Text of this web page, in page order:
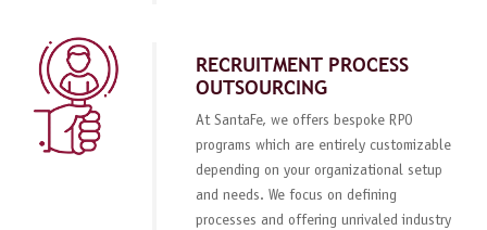
RECRUITMENT PROCESS
OUTSOURCING
At SantaFe, we offers bespoke RPO
programs which are entirely customizable
depending on your organizational setup
and needs. We focus on defining
processes and offering unrivaled industry